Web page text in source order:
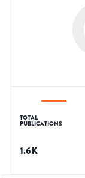
TOTAL
PUBLICATIONS
1.6K